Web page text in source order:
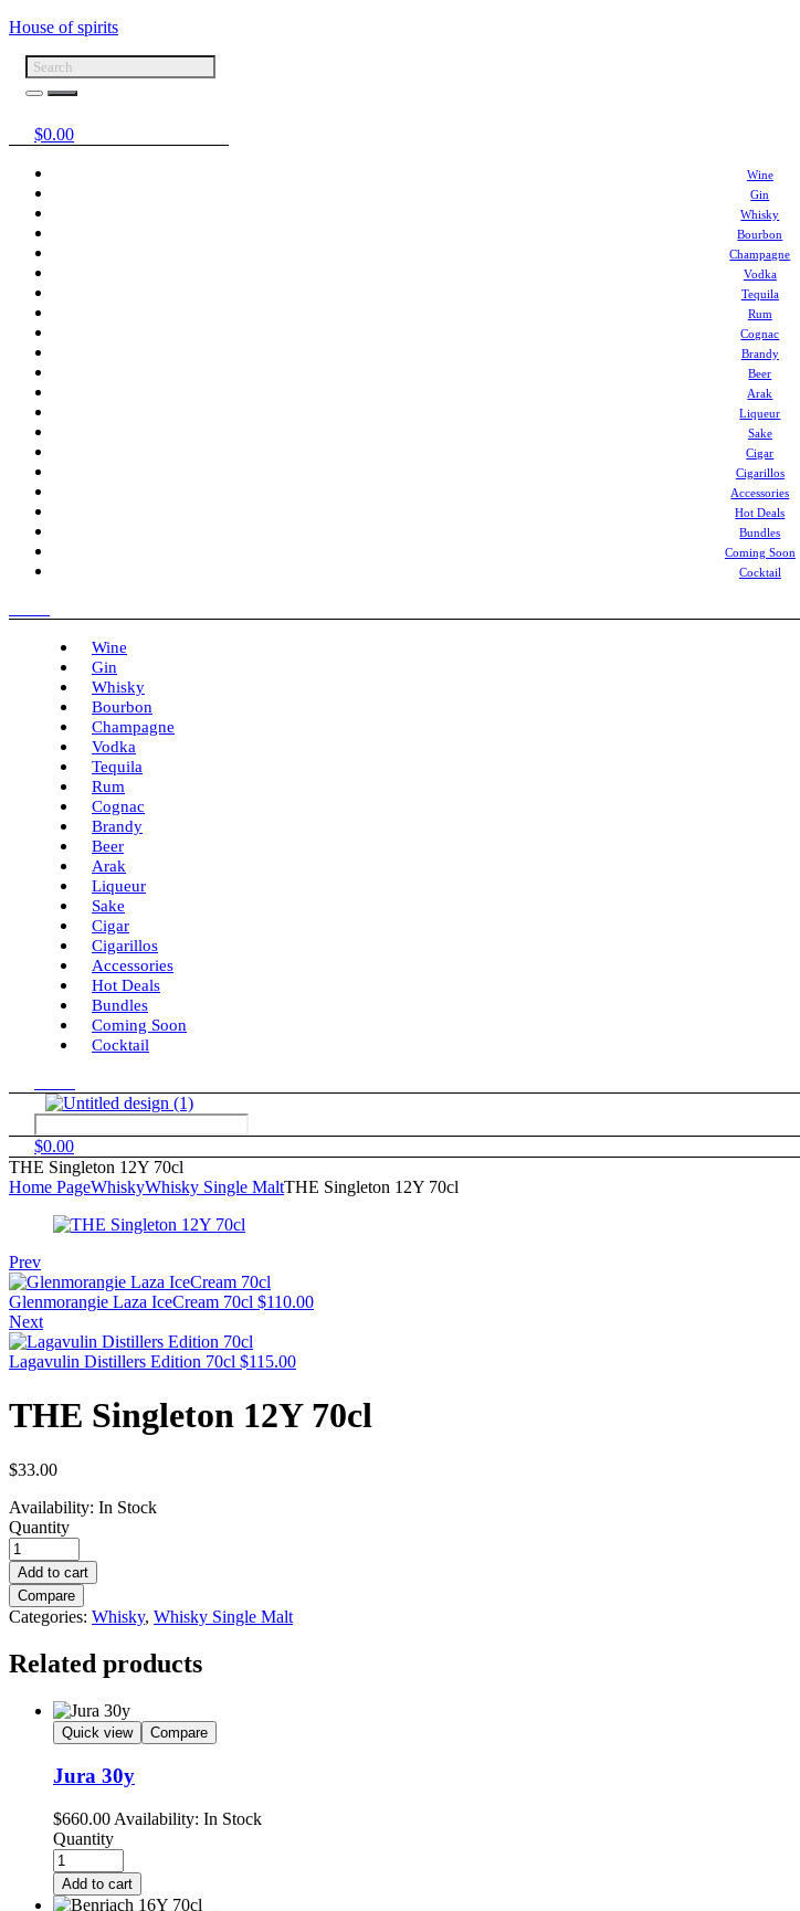
House of spirits
$0.00
Wine
Gin
Whisky
Bourbon
Champagne
Vodka
Tequila
Rum
Cognac
Brandy
Beer
Arak
Liqueur
Sake
Cigar
Cigarillos
Accessories
Hot Deals
Bundles
Coming Soon
Cocktail
Wine
Gin
Whisky
Bourbon
Champagne
Vodka
Tequila
Rum
Cognac
Brandy
Beer
Arak
Liqueur
Sake
Cigar
Cigarillos
Accessories
Hot Deals
Bundles
Coming Soon
Cocktail
$0.00
THE Singleton 12Y 70cl
Home PageWhiskyWhisky Single MaltTHE Singleton 12Y 70cl
Prev
Glenmorangie Laza IceCream 70cl $110.00
Next
Lagavulin Distillers Edition 70cl $115.00
THE Singleton 12Y 70cl
$33.00
Availability: In Stock
Quantity
Add to cart
Compare
Categories: Whisky, Whisky Single Malt
Related products
Quick view Compare
Jura 30y
$660.00 Availability: In Stock
Quantity
Add to cart